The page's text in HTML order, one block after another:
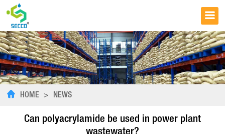
HOME > NEWS
Can polyacrylamide be used in power plant